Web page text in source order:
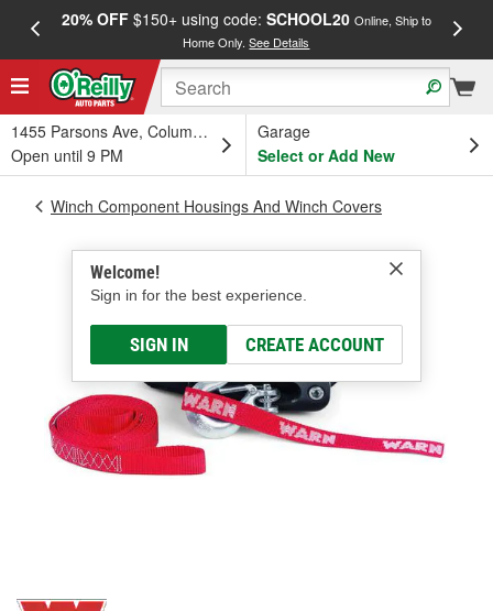
20% OFF$150+ using code: SCHOOL20 Online, Ship to
Home Only.See Details
1455 Parsons Ave, Columbus, OH
Open until 9 PM
Garage
Select or Add New
Welcome!
Sign in for the best experience.
SIGN IN CREATE ACCOUNT
Winch Component Housings And Winch Covers